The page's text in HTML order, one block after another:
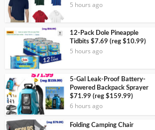
5 hours ago
12-Pack Dole Pineapple
Tidbits $7.69 (reg $10.99)
5 hours ago
5-Gal Leak-Proof Battery-
Powered Backpack Sprayer
$71.99 (reg $159.99)
6 hours ago
Folding Camping Chair